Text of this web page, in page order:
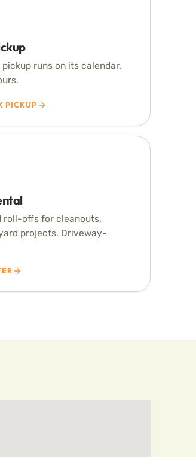
pickup runs on its calendar.
PICKUP
roll-offs for cleanouts,
projects. Driveway-